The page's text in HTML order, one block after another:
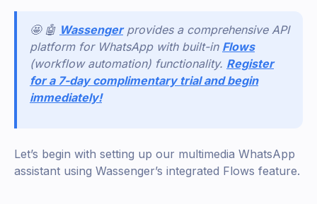
🤩 🤖 Wassenger provides a comprehensive API
platform for WhatsApp with built-in Flows
(workflow automation) functionality. Register
for a 7-day complimentary trial and begin
immediately!
Let’s begin with setting up our multimedia WhatsApp
assistant using Wassenger’s integrated Flows feature.